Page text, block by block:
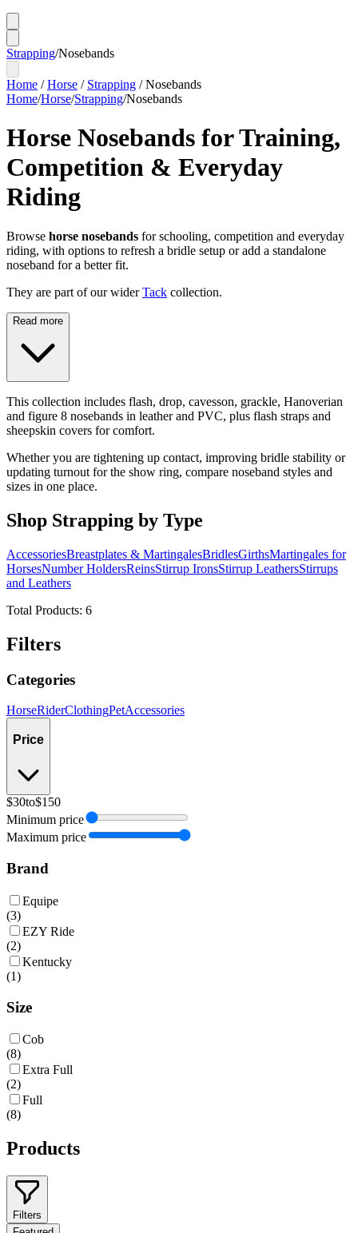
Strapping/Nosebands
Home /Horse / Strapping /Nosebands
Home/Horse/Strapping/Nosebands
Horse Nosebands for Training,
Competition & Everyday
Riding
Browse horse nosebands for schooling, competition and everyday
riding, with options to refresh a bridle setup or add a standalone
noseband for a better fit.
They are part of our wider Tack collection.
Read more
This collection includes flash, drop, cavesson, grackle, Hanoverian
and figure 8 nosebands in leather and PVC, plus flash straps and
sheepskin covers for comfort.
Whether you are tightening up contact, improving bridle stability or
updating turnout for the show ring, compare noseband styles and
sizes in one place.
Shop Strapping by Type
AccessoriesBreastplates & MartingalesBridlesGirthsMartingales for
HorsesNumber HoldersReinsStirrup IronsStirrup LeathersStirrups
and Leathers
Total Products: 6
Filters
Categories
HorseRiderClothingPetAccessories
Price
$30to$150
Minimum price
Maximum price
Brand
Equipe
(3)
EZY Ride
(2)
Kentucky
(1)
Size
Cob
(8)
Extra Full
(2)
Full
(8)
Products
Filters